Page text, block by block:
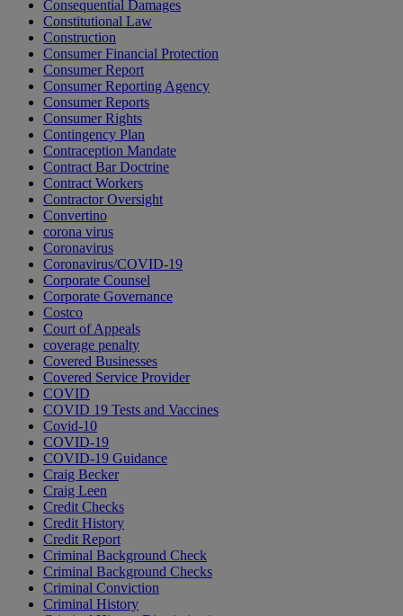
Consequential Damages
Constitutional Law
Construction
Consumer Financial Protection
Consumer Report
Consumer Reporting Agency
Consumer Reports
Consumer Rights
Contingency Plan
Contraception Mandate
Contract Bar Doctrine
Contract Workers
Contractor Oversight
Convertino
corona virus
Coronavirus
Coronavirus/COVID-19
Corporate Counsel
Corporate Governance
Costco
Court of Appeals
coverage penalty
Covered Businesses
Covered Service Provider
COVID
COVID 19 Tests and Vaccines
Covid-10
COVID-19
COVID-19 Guidance
Craig Becker
Craig Leen
Credit Checks
Credit History
Credit Report
Criminal Background Check
Criminal Background Checks
Criminal Conviction
Criminal History